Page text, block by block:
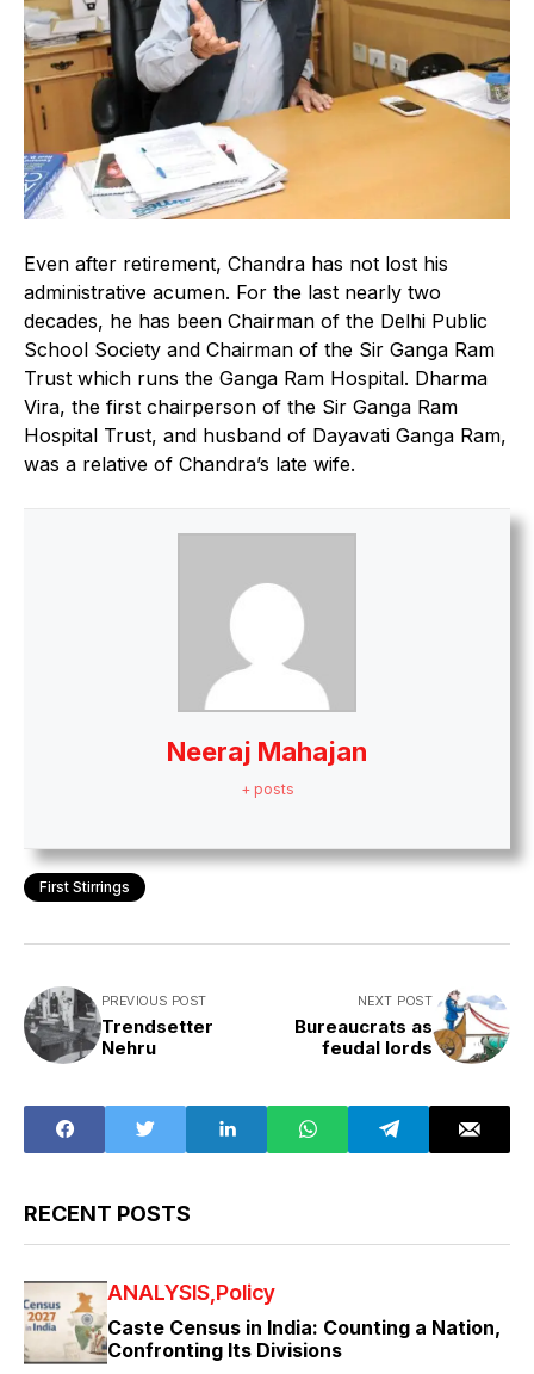
Even after retirement, Chandra has not lost his
administrative acumen. For the last nearly two
decades, he has been Chairman of the Delhi Public
School Society and Chairman of the Sir Ganga Ram
Trust which runs the Ganga Ram Hospital. Dharma
Vira, the first chairperson of the Sir Ganga Ram
Hospital Trust, and husband of Dayavati Ganga Ram,
was a relative of Chandra’s late wife.
Neeraj Mahajan
+ posts
First Stirrings
PREVIOUS POST
Trendsetter
Nehru
NEXT POST
Bureaucrats as
feudal lords
RECENT POSTS
ANALYSIS Policy
Caste Census in India: Counting a Nation,
Confronting Its Divisions